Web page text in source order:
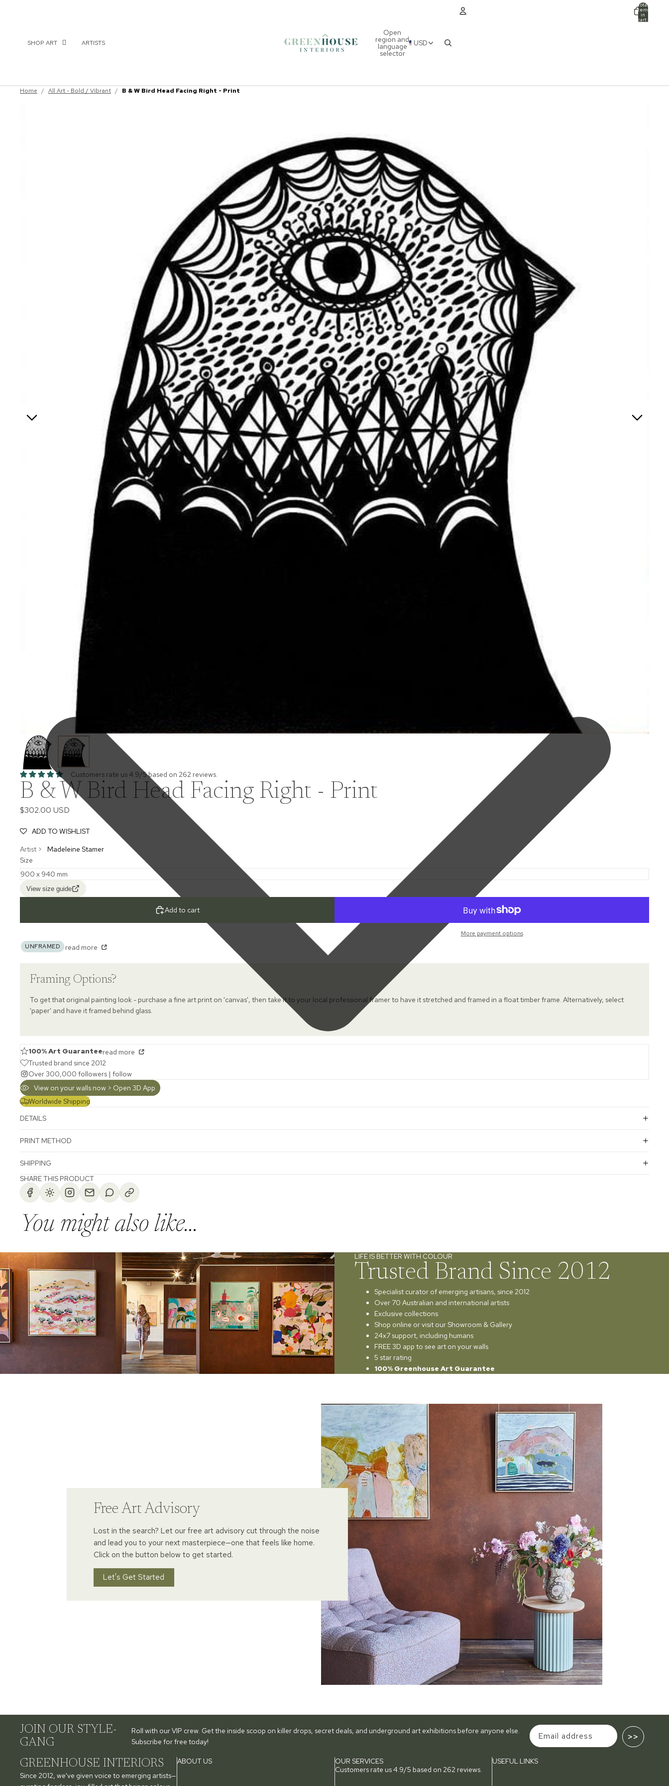
SHOP ART ARTISTS
Open
region and
language
selector
USD
Total
items
in
cart:
Home / All Art - Bold / Vibrant / B & W Bird Head Facing Right - Print
Customers rate us 4.9/5 based on 262 reviews.
B & W Bird Head Facing Right - Print
$302.00 USD
ADD TO WISHLIST
Artist >
Madeleine Stamer
Size
View size guide
Add to cart
More payment options
UNFRAMED
read more
Framing Options?
To get that original painting look - purchase a fine art print on 'canvas', then take it to your local professional framer to have it stretched and framed in a float timber frame. Alternatively, select
'paper' and have it framed behind glass.
100% Art Guaranteeread more
Trusted brand since 2012
Over 300,000 followers | follow
View on your walls now > Open 3D App
Worldwide Shipping
DETAILS
PRINT METHOD
SHIPPING
SHARE THIS PRODUCT
You might also like...
LIFE IS BETTER WITH COLOUR
Trusted Brand Since 2012
Specialist curator of emerging artisans, since 2012
Over 70 Australian and international artists
Exclusive collections
Shop online or visit our Showroom & Gallery
24x7 support, including humans
FREE 3D app to see art on your walls
5 star rating
100% Greenhouse Art Guarantee
Free Art Advisory
Lost in the search? Let our free art advisory cut through the noise
and lead you to your next masterpiece—one that feels like home.
Click on the button below to get started.
Let's Get Started
JOIN OUR STYLE-
GANG
Roll with our VIP crew. Get the inside scoop on killer drops, secret deals, and underground art exhibitions before anyone else.
Subscribe for free today!
>>
GREENHOUSE INTERIORS
Since 2012, we've given voice to emerging artists—
ABOUT US
OUR SERVICES
Customers rate us 4.9/5 based on 262 reviews.
USEFUL LINKS